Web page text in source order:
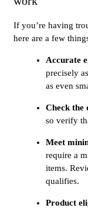
If you’re having
here are a few
Accurate
precisely
as even
Check the
so verify
Meet
require a
items.
qualifies.
Product